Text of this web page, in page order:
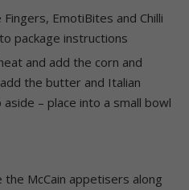
EmotiBites and Chilli
package instructions
and add the corn and
the butter and Italian
– place into a small bowl
McCain appetisers along